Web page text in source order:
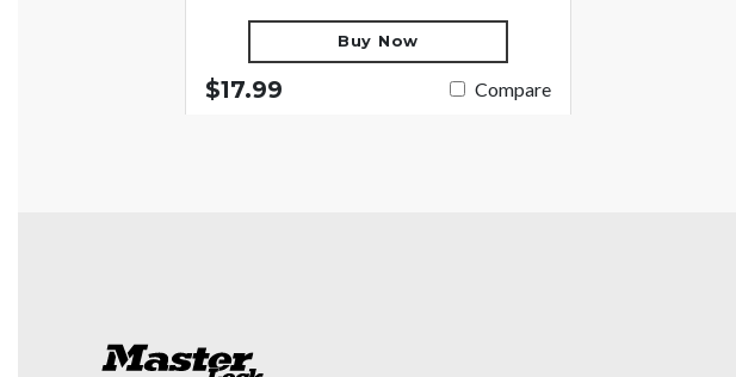
Buy Now
$17.99 Compare